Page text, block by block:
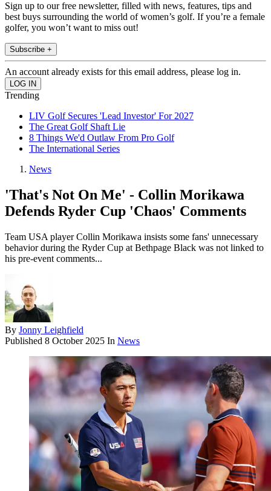
Sign up to our free newsletter, filled with news, features, tips and
best buys surrounding the world of women’s golf. If you’re a female
golfer, you won’t want to miss out!
Subscribe +
An account already exists for this email address, please log in.
Trending
LIV Golf Secures 'Lead Investor' For 2027
The Great Golf Shaft Lie
8 Things We'd Outlaw From Pro Golf
The International Series
News
'That's Not On Me' - Collin Morikawa
Defends Ryder Cup 'Chaos' Comments
Team USA player Collin Morikawa insists some fans' unnecessary
behavior during the Ryder Cup at Bethpage Black was not linked to
his pre-event comments...
By Jonny Leighfield
Published 8 October 2025 In News